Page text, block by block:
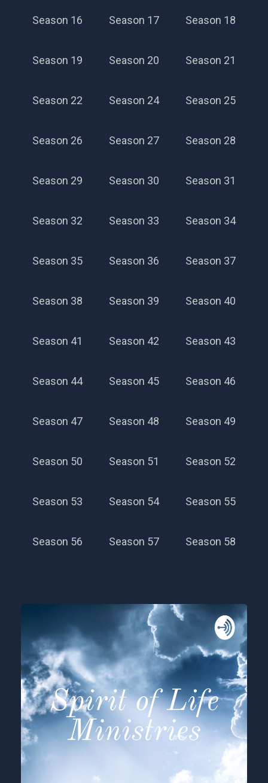
Season 16 Season 17 Season 18
Season 19 Season 20 Season 21
Season 22 Season 24 Season 25
Season 26 Season 27 Season 28
Season 29 Season 30 Season 31
Season 32 Season 33 Season 34
Season 35 Season 36 Season 37
Season 38 Season 39 Season 40
Season 41 Season 42 Season 43
Season 44 Season 45 Season 46
Season 47 Season 48 Season 49
Season 50 Season 51 Season 52
Season 53 Season 54 Season 55
Season 56 Season 57 Season 58